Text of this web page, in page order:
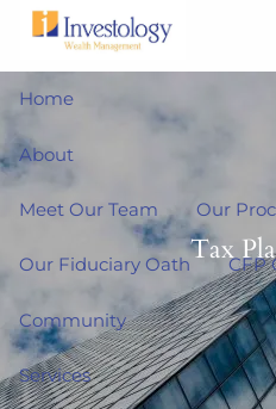
Skip to main content
Home
About
Meet Our Team Our
Our Fiduciary Oath CFP
Community
Services
Tax